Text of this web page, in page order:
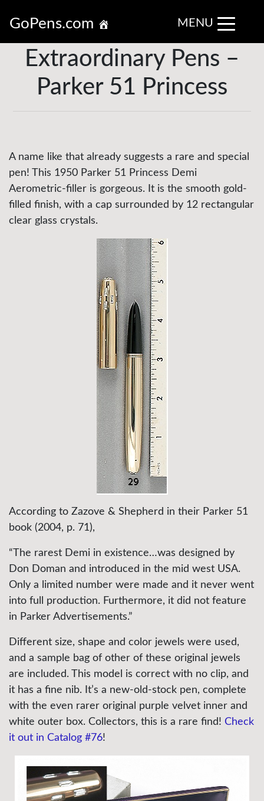
GoPens.com MENU
Extraordinary Pens –
Parker 51 Princess
A name like that already suggests a rare and special
pen! This 1950 Parker 51 Princess Demi
Aerometric-filler is gorgeous. It is the smooth gold-
filled finish, with a cap surrounded by 12 rectangular
clear glass crystals.
According to Zazove & Shepherd in their Parker 51
book (2004, p. 71),
“The rarest Demi in existence…was designed by
Don Doman and introduced in the mid west USA.
Only a limited number were made and it never went
into full production. Furthermore, it did not feature
in Parker Advertisements.”
Different size, shape and color jewels were used,
and a sample bag of other of these original jewels
are included. This model is correct with no clip, and
it has a fine nib. It’s a new-old-stock pen, complete
with the even rarer original purple velvet inner and
white outer box. Collectors, this is a rare find! Check
it out in Catalog #76!